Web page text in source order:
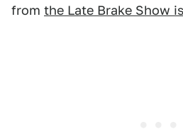
from the Late Brake Show